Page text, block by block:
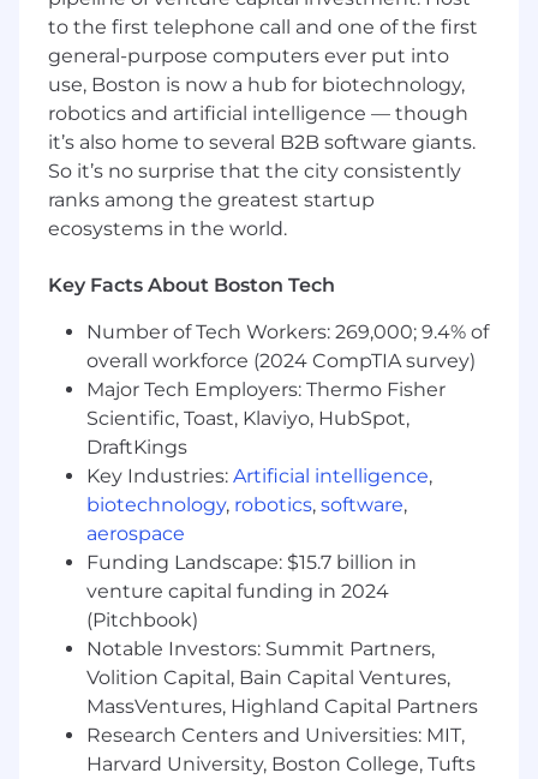
Who You Are
A high-performing engineer with 10+ years
of experience and a proven track record of
delivering end-to-end solutions that drive
business growth
You are a strong programmer with modern
web stacks such as React + Rails,
Python/Django, or Node/Express. We use
Rails, and you should be excited to pick up
repertoire
high-quality, impactful projects
Experience in e-commerce or consumer
applications is a plus but not required
Able to work effectively in a dynamic, fast-
paced environment, with a collaborative
approach to problem-solving
An excellent systems thinker, architecting
and delivering large projects independently
and with a team
A mentor and coach who fosters a culture
of excellence and continuous improvement
Results-oriented, with a keen ability to
prioritize tasks that deliver the most
business impact
You're genuinely excited about what AI can
do-not just as a concept, but as
something you want to get your hands on.
to the first telephone call and one of the first
general-purpose computers ever put into
use, Boston is now a hub for biotechnology,
robotics and artificial intelligence — though
it’s also home to several B2B software giants.
So it’s no surprise that the city consistently
ranks among the greatest startup
ecosystems in the world.
Key Facts About Boston Tech
Number of Tech Workers: 269,000; 9.4% of
overall workforce (2024 CompTIA survey)
Major Tech Employers: Thermo Fisher
Scientific, Toast, Klaviyo, HubSpot,
DraftKings
Key Industries: Artificial intelligence,
biotechnology, robotics, software,
aerospace
Funding Landscape: $15.7 billion in
venture capital funding in 2024
(Pitchbook)
Notable Investors: Summit Partners,
Volition Capital, Bain Capital Ventures,
MassVentures, Highland Capital Partners
Research Centers and Universities: MIT,
Harvard University, Boston College, Tufts